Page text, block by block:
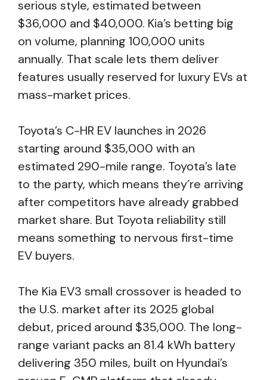
serious style, estimated between
$36,000 and $40,000. Kia’s betting big
on volume, planning 100,000 units
annually. That scale lets them deliver
features usually reserved for luxury EVs at
mass-market prices.
Toyota’s C-HR EV launches in 2026
starting around $35,000 with an
estimated 290-mile range. Toyota’s late
to the party, which means they’re arriving
after competitors have already grabbed
market share. But Toyota reliability still
means something to nervous first-time
EV buyers.
The Kia EV3 small crossover is headed to
the U.S. market after its 2025 global
debut, priced around $35,000. The long-
range variant packs an 81.4 kWh battery
delivering 350 miles, built on Hyundai’s